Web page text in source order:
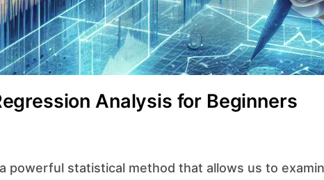
Analysis for Beginners